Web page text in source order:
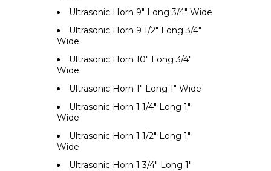
Ultrasonic Horn 9" Long 3/4" Wide
Ultrasonic Horn 9 1/2" Long 3/4"
Wide
Ultrasonic Horn 10" Long 3/4"
Wide
Ultrasonic Horn 1" Long 1" Wide
Ultrasonic Horn 1 1/4" Long 1"
Wide
Ultrasonic Horn 1 1/2" Long 1"
Wide
Ultrasonic Horn 1 3/4" Long 1"